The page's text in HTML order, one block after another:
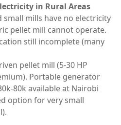
in Rural Areas
small mills have no electricity
pellet mill cannot operate.
still incomplete (many
pellet mill (5-30 HP
Portable generator
80k available at Nairobi
option for very small